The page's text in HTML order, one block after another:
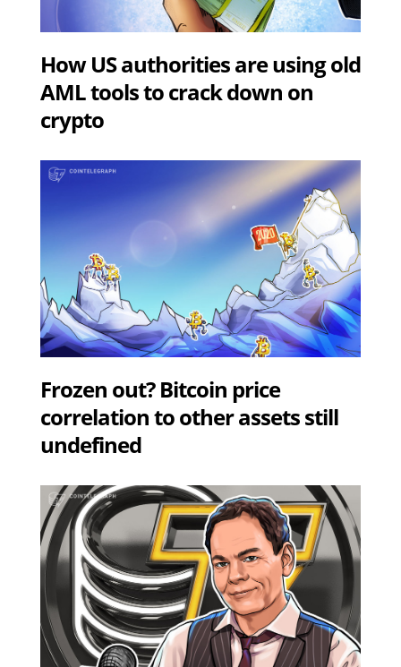
How US authorities are using old
AML tools to crack down on
crypto
Frozen out? Bitcoin price
correlation to other assets still
undefined